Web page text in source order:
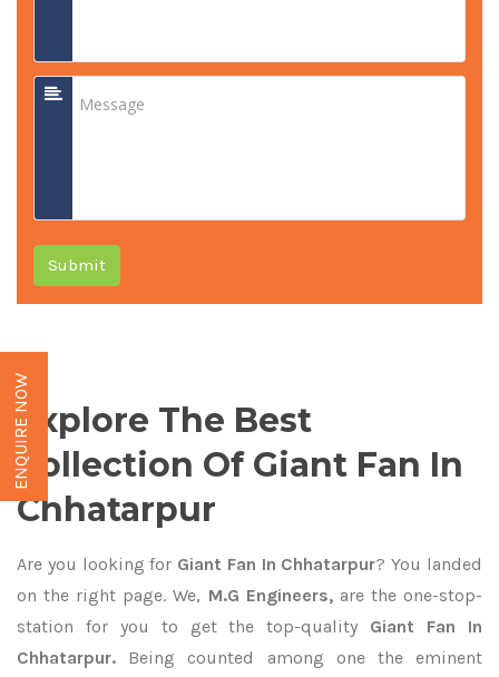
Submit
Explore The Best
Collection Of Giant Fan In
Chhatarpur
Are you looking for Giant Fan In Chhatarpur? You landed
on the right page. We, M.G Engineers,are the one-stop-
station for you to get the top-quality Giant Fan In
Chhatarpur. Being counted among one the eminent
ENQUIRE NOW